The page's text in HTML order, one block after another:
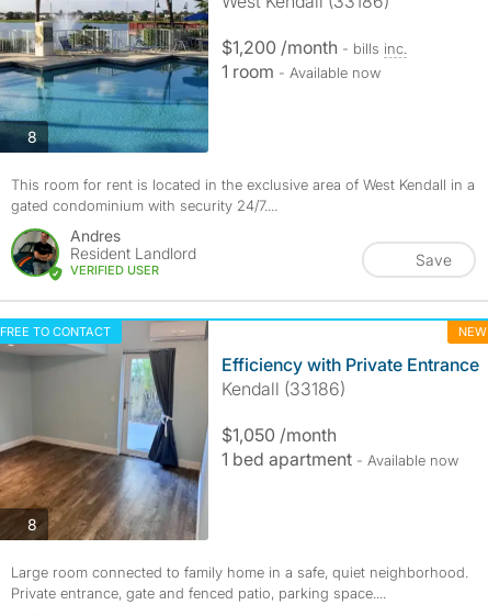
8photos
$1,200 /month - bills inc.
1 room - Available now
This room for rent is located in the exclusive area of West Kendall in a
gated condominium with security 24/7....
Andres
Resident Landlord
VERIFIED USER
Save
FREE TO CONTACT NEW
8photos
Efficiency with Private Entrance
Kendall (33186)
$1,050 /month
1 bed apartment - Available now
Large room connected to family home in a safe, quiet neighborhood.
Private entrance, gate and fenced patio, parking space....